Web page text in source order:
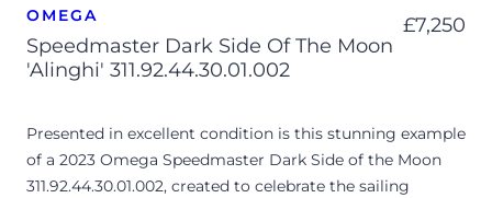
OMEGA
Speedmaster Dark Side Of The Moon
'Alinghi' 311.92.44.30.01.002
£7,250
Presented in excellent condition is this stunning example
of a 2023 Omega Speedmaster Dark Side of the Moon
311.92.44.30.01.002, created to celebrate the sailing